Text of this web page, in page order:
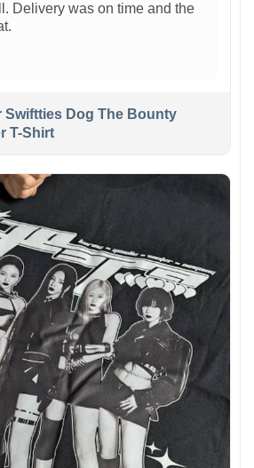
Delivery was on time and the
Swiftties Dog The Bounty
T-Shirt